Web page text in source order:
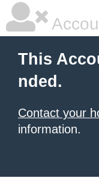
This
nded.
Contact your
information.